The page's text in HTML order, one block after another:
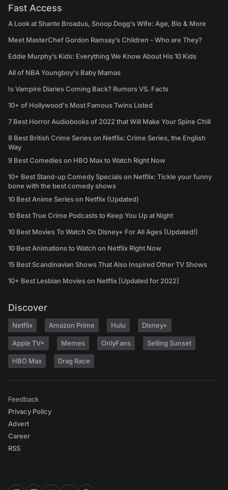
Fast Access
A Look at Shante Broadus, Snoop Dogg’s Wife: Age, Bio & More
Meet MasterChef Gordon Ramsay’s Children - Who are They?
Eddie Murphy’s Kids: Everything We Know About His 10 Kids
All of NBA Youngboy's Baby Mamas
Is Vampire Diaries Coming Back? Rumors VS. Facts
10+ of Hollywood's Most Famous Twins Listed
7 Best Horror Audiobooks of 2022 that Will Make Your Spine Chill
8 Best British Crime Series on Netflix: Crime Series, the English
Way
9 Best Comedies on HBO Max to Watch Right Now
10+ Best Stand-up Comedy Specials on Netflix: Tickle your funny
bone with the best comedy shows
10 Best Anime Series on Netflix (Updated)
10 Best True Crime Podcasts to Keep You Up at Night
10 Best Movies To Watch On Disney+ For All Ages (Updated!)
10 Best Animations to Watch on Netflix Right Now
15 Best Scandinavian Shows That Also Inspired Other TV Shows
10+ Best Lesbian Movies on Netflix [Updated for 2022]
Discover
Netflix Amazon Prime Hulu Disney+
Apple TV+ Memes OnlyFans Selling Sunset
HBO Max Drag Race
Feedback
Privacy Policy
Advert
Career
RSS